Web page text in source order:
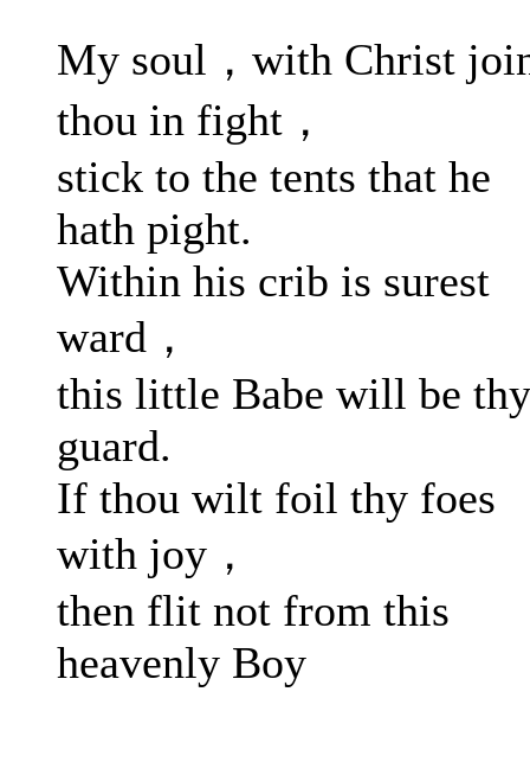
My soul，with Christ
thou in fight，
stick to the tents that he
hath pight.
Within his crib is surest
ward，
this little Babe will be thy
guard.
If thou wilt foil thy foes
with joy，
then flit not from this
heavenly Boy